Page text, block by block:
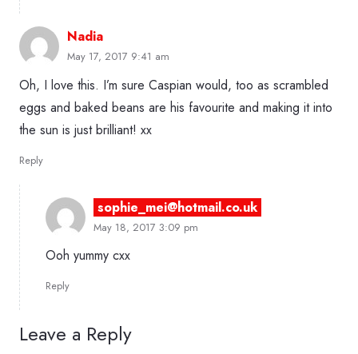
Nadia
May 17, 2017 9:41 am
Oh, I love this. I’m sure Caspian would, too as scrambled
eggs and baked beans are his favourite and making it into
the sun is just brilliant! xx
Reply
sophie_mei@hotmail.co.uk
May 18, 2017 3:09 pm
Ooh yummy cxx
Reply
Leave a Reply